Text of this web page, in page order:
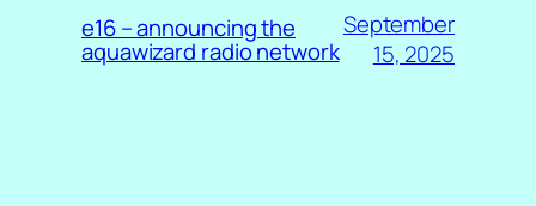
e16 – announcing the
aquawizard radio network
September
15, 2025